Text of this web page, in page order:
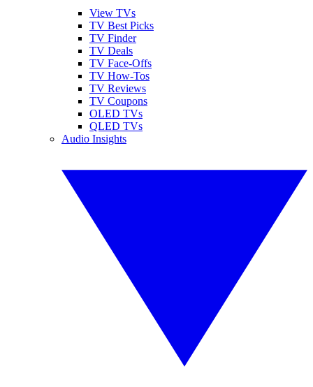
View TVs
TV Best Picks
TV Finder
TV Deals
TV Face-Offs
TV How-Tos
TV Reviews
TV Coupons
OLED TVs
QLED TVs
Audio Insights